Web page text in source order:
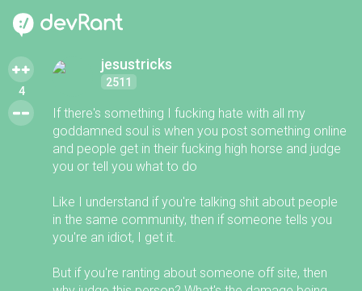
4
jesustricks
2511
If there's something I fucking hate with all my
goddamned soul is when you post something online
and people get in their fucking high horse and judge
you or tell you what to do
Like I understand if you're talking shit about people
in the same community, then if someone tells you
you're an idiot, I get it.
But if you're ranting about someone off site, then